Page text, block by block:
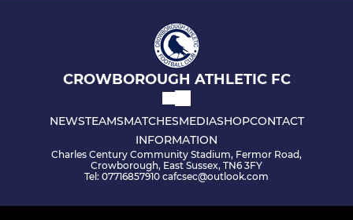
CROWBOROUGH ATHLETIC FC
NEWSTEAMSMATCHESMEDIASHOPCONTACT
INFORMATION
Charles Century Community Stadium, Fermor Road,
Crowborough, East Sussex, TN6 3FY
Tel: 07716857910 cafcsec@outlook.com